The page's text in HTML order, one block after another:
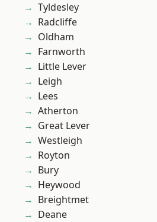
Tyldesley
Radcliffe
Oldham
Farnworth
Little Lever
Leigh
Lees
Atherton
Great Lever
Westleigh
Royton
Bury
Heywood
Breightmet
Deane